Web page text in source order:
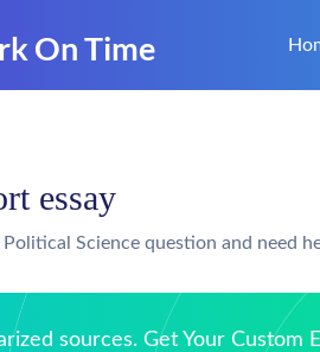
essay
Political Science question and need
sources. Get Your Custom